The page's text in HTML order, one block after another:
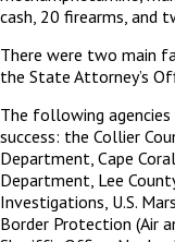
cash, 20 firearms, and
There were two main
the State Attorney’s
The following
success: the Collier
Department, Cape
Department, Lee
Investigations, U.S.
Border Protection (Air